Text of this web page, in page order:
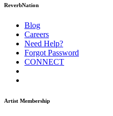
ReverbNation
Blog
Careers
Need Help?
Forgot Password
CONNECT
Artist Membership